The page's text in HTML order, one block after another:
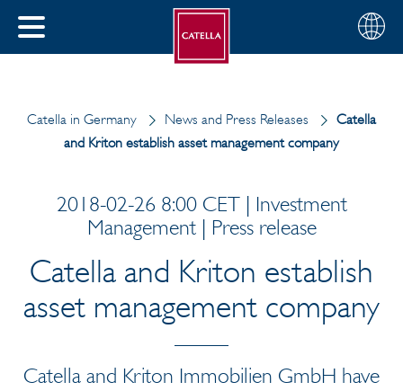
CLOSE
Choose
your
English
Catella in Germany News and Press Releases
Catella
and Kriton establish asset management company
2018-02-26 8:00 CET | Investment
Management | Press release
Catella and Kriton establish
asset management company
Catella and Kriton Immobilien GmbH have